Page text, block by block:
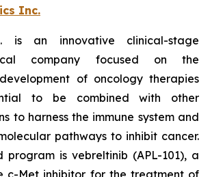
Inc.
is an innovative clinical-stage
company focused on the
of oncology therapies
to be combined with other
to harness the immune system and
pathways to inhibit cancer.
program is vebreltinib (APL-101), a
c-Met inhibitor for the treatment of